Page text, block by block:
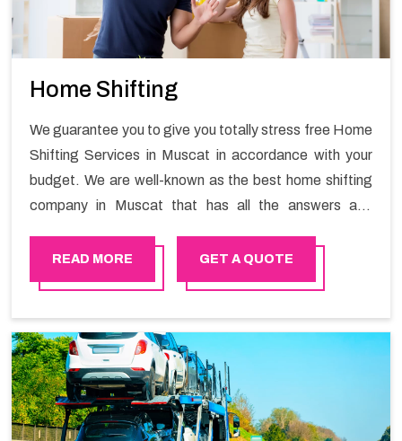
Home Shifting
We guarantee you to give you totally stress free Home
Shifting Services in Muscat in accordance with your
budget. We are well-known as the best home shifting
company in Muscat that has all the answers and
master experts guarantees the utilization of best
quality material for packaging while shifting.
READ MORE GET A QUOTE